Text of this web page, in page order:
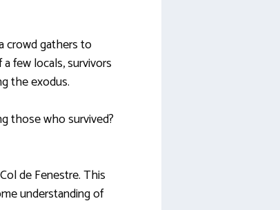
crowd gathers to
few locals, survivors
the exodus.
those who survived?
de Fenestre. This
understanding of